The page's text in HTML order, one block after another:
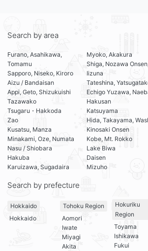
Search by area
Furano, Asahikawa,
Tomamu
Sapporo, Niseko, Kiroro
Aizu / Bandaisan
Appi, Geto, Shizukuishi
Tazawako
Tsugaru・Hakkoda
Zao
Kusatsu, Manza
Minakami, Oze, Numata
Nasu / Shiobara
Hakuba
Karuizawa, Sugadaira
Myoko, Akakura
Shiga, Nozawa
Iizuna
Tateshina,
Echigo Yuzawa,
Hakusan
Katsuyama
Hida, Takayama,
Kinosaki Onsen
Kobe, Mt. Rokko
Lake Biwa
Daisen
Mizuho
Search by prefecture
Hokkaido
Hokkaido
Tohoku Region
Aomori
Iwate
Miyagi
Akita
Hokuriku
Region
Toyama
Ishikawa
Fukui